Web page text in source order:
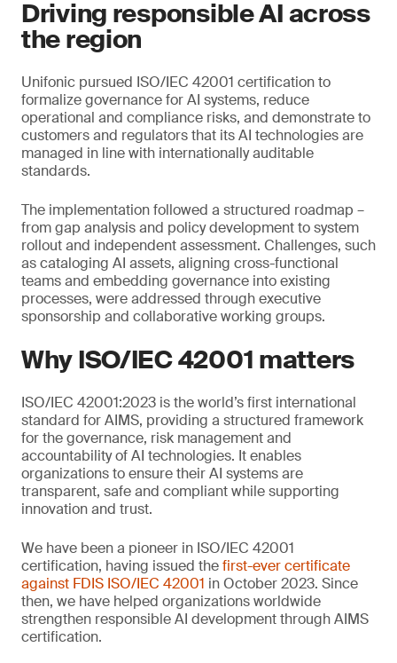
Driving responsible AI across
the region
Unifonic pursued ISO/IEC 42001 certification to
formalize governance for AI systems, reduce
operational and compliance risks, and demonstrate to
customers and regulators that its AI technologies are
managed in line with internationally auditable
standards.
The implementation followed a structured roadmap –
from gap analysis and policy development to system
rollout and independent assessment. Challenges, such
as cataloging AI assets, aligning cross-functional
teams and embedding governance into existing
processes, were addressed through executive
sponsorship and collaborative working groups.
Why ISO/IEC 42001 matters
ISO/IEC 42001:2023 is the world’s first international
standard for AIMS, providing a structured framework
for the governance, risk management and
accountability of AI technologies. It enables
organizations to ensure their AI systems are
transparent, safe and compliant while supporting
innovation and trust.
We have been a pioneer in ISO/IEC 42001
certification, having issued thefirst-ever certificate
against FDIS ISO/IEC 42001 in October 2023. Since
then, we have helped organizations worldwide
strengthen responsible AI development through AIMS
certification.